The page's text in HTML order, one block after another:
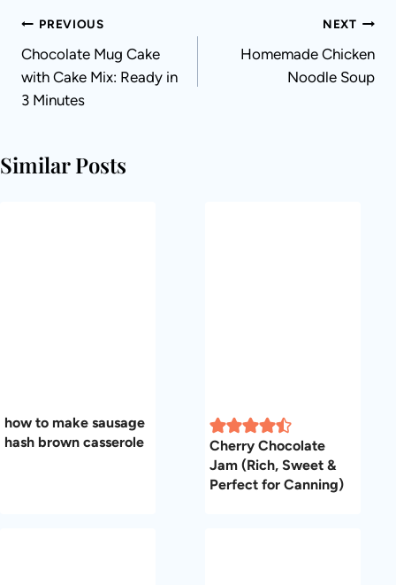
Post
navigation
PREVIOUS
Chocolate Mug Cake
with Cake Mix: Ready in
3 Minutes
NEXT
Homemade Chicken
Noodle Soup
Similar Posts
how to make sausage
hash brown casserole
Cherry Chocolate
Jam (Rich, Sweet &
Perfect for Canning)